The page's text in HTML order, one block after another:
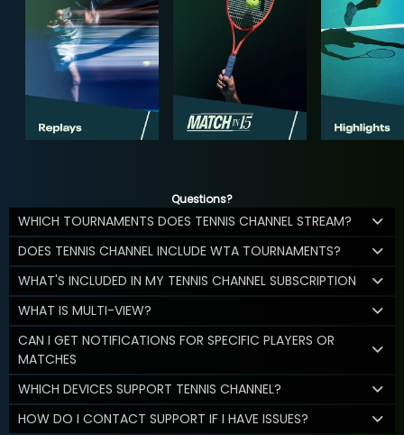
Questions?
WHICH TOURNAMENTS DOES TENNIS CHANNEL STREAM?
DOES TENNIS CHANNEL INCLUDE WTA TOURNAMENTS?
WHAT'S INCLUDED IN MY TENNIS CHANNEL SUBSCRIPTION
WHAT IS MULTI-VIEW?
CAN I GET NOTIFICATIONS FOR SPECIFIC PLAYERS OR
MATCHES
WHICH DEVICES SUPPORT TENNIS CHANNEL?
HOW DO I CONTACT SUPPORT IF I HAVE ISSUES?